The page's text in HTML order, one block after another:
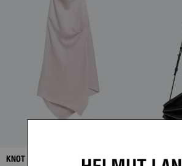
KNOT SLIP DRESS $298.00 BOUÉE BAG